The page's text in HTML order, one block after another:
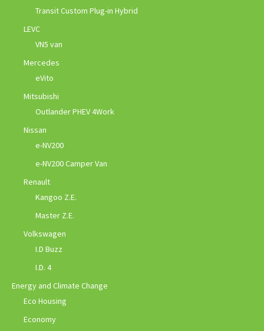
Transit Custom Plug-in Hybrid
LEVC
VN5 van
Mercedes
eVito
Mitsubishi
Outlander PHEV 4Work
Nissan
e-NV200
e-NV200 Camper Van
Renault
Kangoo Z.E.
Master Z.E.
Volkswagen
I.D Buzz
I.D. 4
Energy and Climate Change
Eco Housing
Economy